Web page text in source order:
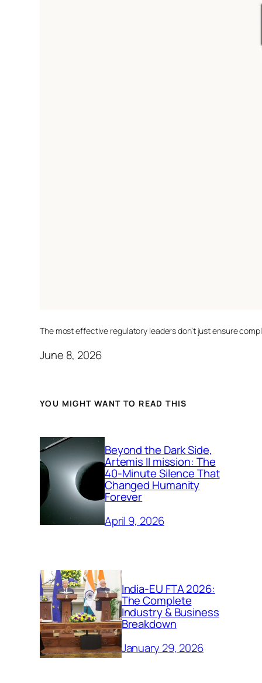
The most effective regulatory leaders don’t just ensure
June 8, 2026
YOU MIGHT WANT TO READ THIS
Beyond the Dark Side,
Artemis II mission: The
40-Minute Silence That
Changed Humanity
Forever
April 9, 2026
India-EU FTA 2026:
The Complete
Industry & Business
Breakdown
January 29, 2026